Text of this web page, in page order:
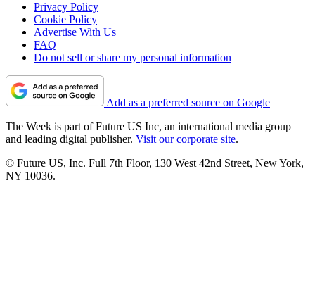
Privacy Policy
Cookie Policy
Advertise With Us
FAQ
Do not sell or share my personal information
Add as a preferred source on Google
The Week is part of Future US Inc, an international media group
and leading digital publisher. Visit our corporate site.
© Future US, Inc. Full 7th Floor, 130 West 42nd Street, New York,
NY 10036.